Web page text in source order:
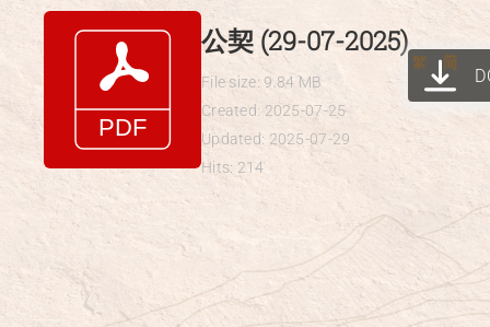
content
繁 简
公契 (29-07-2025)
File size: 9.84 MB
Created: 2025-07-25
Updated: 2025-07-29
Hits: 214